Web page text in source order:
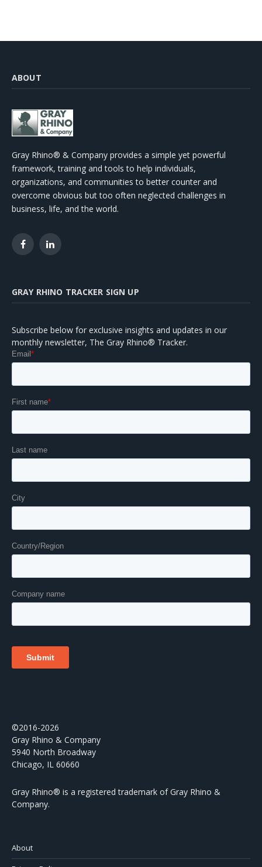
ABOUT
Gray Rhino® & Company provides a simple yet powerful
framework, training and tools to help individuals,
organizations, and communities to better counter and
overcome obvious but too often neglected challenges in
business, life, and the world.
FacebookLinkedIn
GRAY RHINO TRACKER SIGN UP
Subscribe below for exclusive insights and updates in our
monthly newsletter, The Gray Rhino® Tracker.
©2016-2026
Gray Rhino & Company
5940 North Broadway
Chicago, IL 60660
Gray Rhino® is a registered trademark of Gray Rhino &
Company.
About